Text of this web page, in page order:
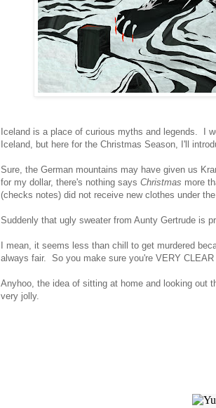
Iceland is a place of curious myths and legends. I
Iceland, but here for the Christmas Season, I'll
Sure, the German mountains may have given us
for my dollar, there's nothing says Christmas more
(checks notes) did not receive new clothes under
Suddenly that ugly sweater from Aunty Gertrude is
I mean, it seems less than chill to get murdered
always fair. So you make sure you're VERY
Anyhoo, the idea of sitting at home and looking out
very jolly.